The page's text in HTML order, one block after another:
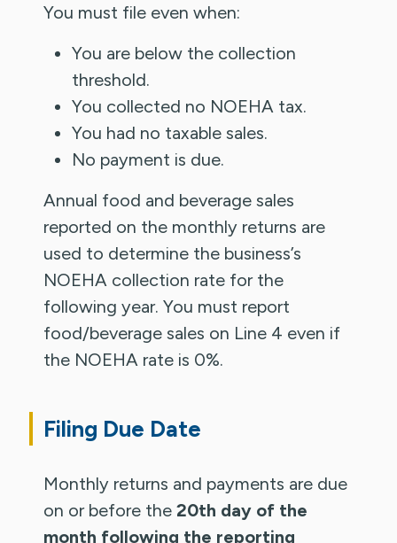
You must file even when:
You are below the collection
threshold.
You collected no NOEHA tax.
You had no taxable sales.
No payment is due.
Annual food and beverage sales
reported on the monthly returns are
used to determine the business’s
NOEHA collection rate for the
following year. You must report
food/beverage sales on Line 4 even if
the NOEHA rate is 0%.
Filing Due Date
Monthly returns and payments are due
on or before the20th day of the
month following the reporting